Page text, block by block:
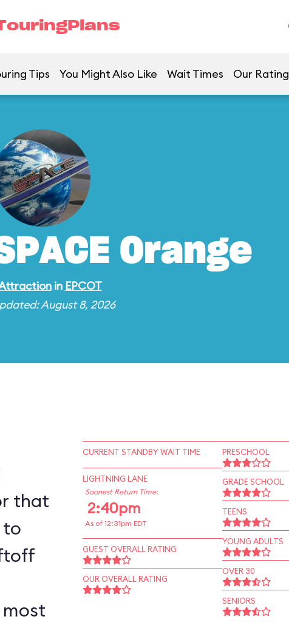
Tips You Might Also Like Wait Times Our Rating
Orange
in EPCOT
August 8, 2026
that
to
CURRENT STANDBY WAIT TIME
LIGHTNING LANE
Soonest Return Time:
2:40pm
As of 12:31pm EDT
GUEST OVERALL RATING
OUR OVERALL RATING
PRESCHOOL
GRADE SCHOOL
TEENS
YOUNG ADULTS
OVER 30
SENIORS